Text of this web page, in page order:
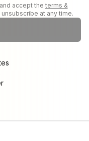
accept the terms &
unsubscribe at any time.